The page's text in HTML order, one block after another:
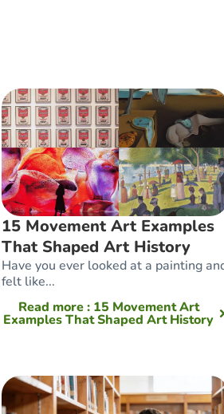
15 Movement Art Examples
That Shaped Art History
Have you ever looked at a painting
felt like...
Read more: 15 Movement Art
Examples That Shaped Art History